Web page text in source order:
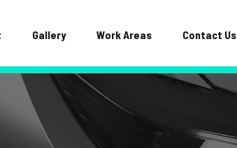
Gallery Work Areas Contact Us